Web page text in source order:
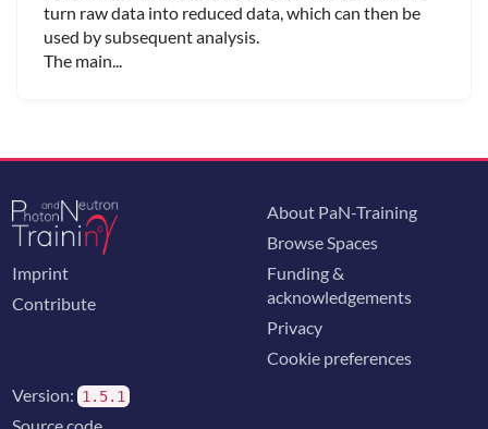
turn raw data into reduced data, which can then be
used by subsequent analysis.
The main...
Imprint
Contribute
About PaN-Training
Browse Spaces
Funding &
acknowledgements
Privacy
Cookie preferences
Version: 1.5.1